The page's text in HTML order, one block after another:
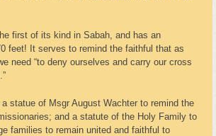
first of its kind in Sabah, and has an
feet! It serves to remind the faithful that as
need “to deny ourselves and carry our cross
statue of Msgr August Wachter to remind the
and a statute of the Holy Family to
families to remain united and faithful to